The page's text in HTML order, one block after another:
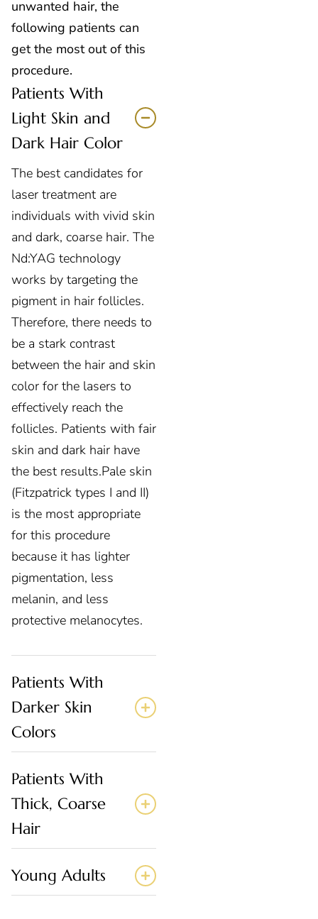
unwanted hair, the
following patients can
get the most out of this
procedure.
Patients With
Light Skin and
Dark Hair Color
The best candidates for
laser treatment are
individuals with vivid skin
and dark, coarse hair. The
Nd:YAG technology
works by targeting the
pigment in hair follicles.
Therefore, there needs to
be a stark contrast
between the hair and skin
color for the lasers to
effectively reach the
follicles. Patients with fair
skin and dark hair have
the best results.Pale skin
(Fitzpatrick types I and II)
is the most appropriate
for this procedure
because it has lighter
pigmentation, less
melanin, and less
protective melanocytes.
Patients With
Darker Skin
Colors
Patients With
Thick, Coarse
Hair
Young Adults